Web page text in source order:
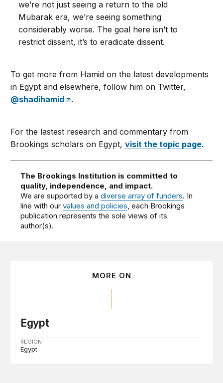
we’re not just seeing a return to the old
Mubarak era, we’re seeing something
considerably worse. The goal here isn’t to
restrict dissent, it’s to eradicate dissent.
To get more from Hamid on the latest developments
in Egypt and elsewhere, follow him on Twitter,
@shadihamid
.
For the lastest research and commentary from
Brookings scholars on Egypt,visit the topic page.
The Brookings Institution is committed to
quality, independence, and impact.
We are supported by adiverse array of funders. In
line with ourvalues and policies, each Brookings
publication represents the sole views of its
author(s).
MORE ON
Egypt
REGION
Egypt